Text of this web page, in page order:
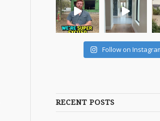
Follow on
RECENT POSTS